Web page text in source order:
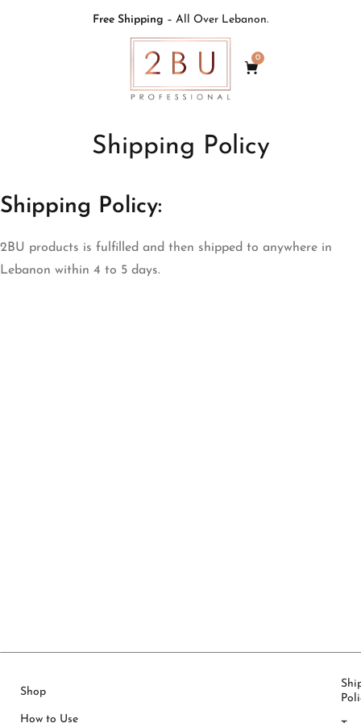
Free Shipping – All Over Lebanon.
0
Shipping Policy
Shipping Policy:
2BU products is fulfilled and then shipped to anywhere in
Lebanon within 4 to 5 days.
Shop
How to Use